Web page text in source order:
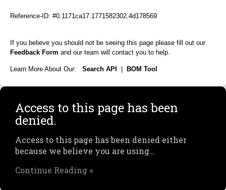
Reference-ID: #0.1171ca17.1771582302.4d178569
If you believe you should not be seeing this page please fill out our
Feedback Form and our team will contact you to help.
Learn More About Our: Search API BOM Tool
Access to this page has been
denied.
Access to this page has been denied either
because we believe you are using…
Continue Reading »